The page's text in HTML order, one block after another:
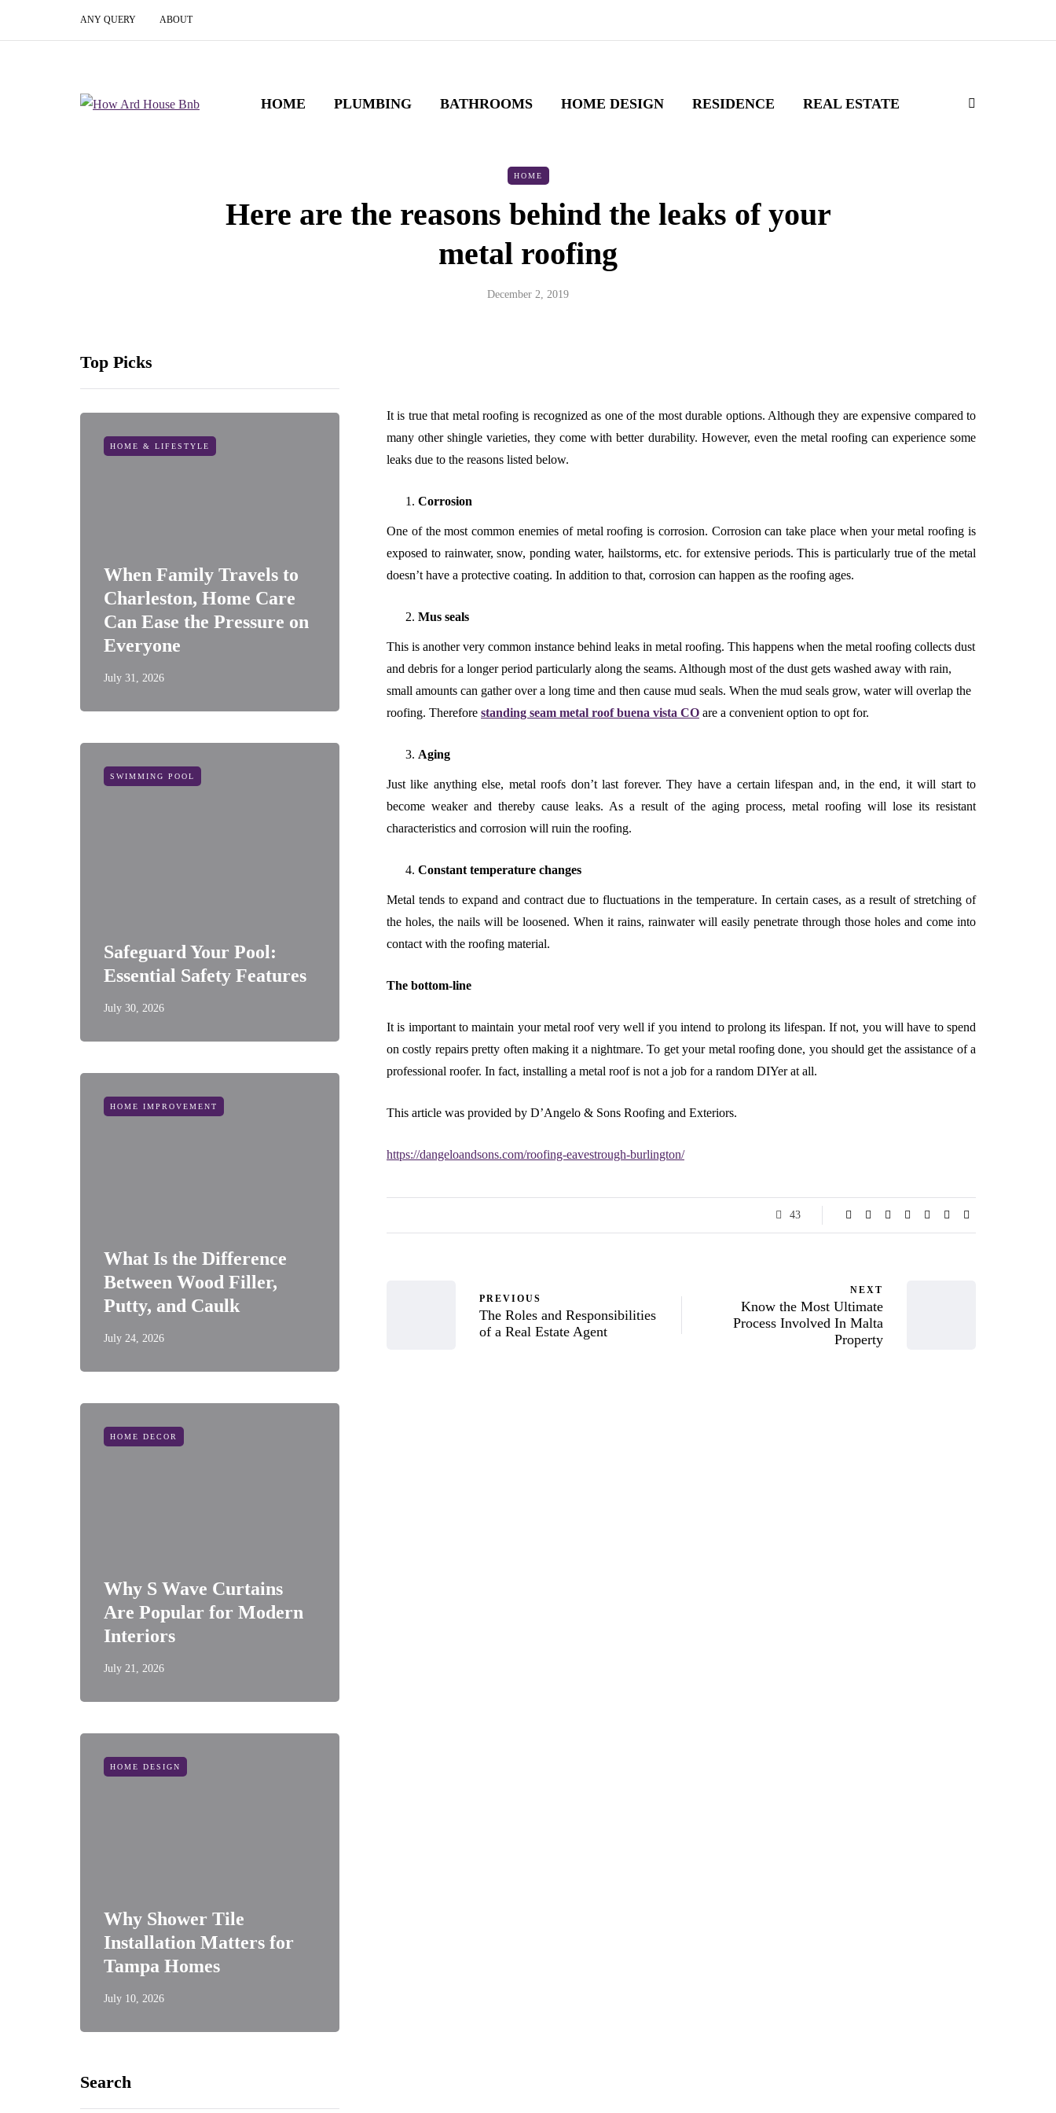
ANY QUERY ABOUT
HOME PLUMBING BATHROOMS HOME DESIGN RESIDENCE REAL ESTATE
HOME
Here are the reasons behind the leaks of your
metal roofing
December 2, 2019
Top Picks
HOME & LIFESTYLE
When Family Travels to
Charleston, Home Care
Can Ease the Pressure on
Everyone
July 31, 2026
SWIMMING POOL
Safeguard Your Pool:
Essential Safety Features
July 30, 2026
HOME IMPROVEMENT
What Is the Difference
Between Wood Filler,
Putty, and Caulk
July 24, 2026
HOME DECOR
Why S Wave Curtains
Are Popular for Modern
Interiors
July 21, 2026
HOME DESIGN
Why Shower Tile
Installation Matters for
Tampa Homes
July 10, 2026
Search
It is true that metal roofing is recognized as one of the most durable options. Although they are expensive compared to
many other shingle varieties, they come with better durability. However, even the metal roofing can experience some
leaks due to the reasons listed below.
Corrosion
One of the most common enemies of metal roofing is corrosion. Corrosion can take place when your metal roofing is
exposed to rainwater, snow, ponding water, hailstorms, etc. for extensive periods. This is particularly true of the metal
doesn’t have a protective coating. In addition to that, corrosion can happen as the roofing ages.
Mus seals
This is another very common instance behind leaks in metal roofing. This happens when the metal roofing collects dust
and debris for a longer period particularly along the seams. Although most of the dust gets washed away with rain,
small amounts can gather over a long time and then cause mud seals. When the mud seals grow, water will overlap the
roofing. Therefore standing seam metal roof buena vista CO are a convenient option to opt for.
Aging
Just like anything else, metal roofs don’t last forever. They have a certain lifespan and, in the end, it will start to
become weaker and thereby cause leaks. As a result of the aging process, metal roofing will lose its resistant
characteristics and corrosion will ruin the roofing.
Constant temperature changes
Metal tends to expand and contract due to fluctuations in the temperature. In certain cases, as a result of stretching of
the holes, the nails will be loosened. When it rains, rainwater will easily penetrate through those holes and come into
contact with the roofing material.
The bottom-line
It is important to maintain your metal roof very well if you intend to prolong its lifespan. If not, you will have to spend
on costly repairs pretty often making it a nightmare. To get your metal roofing done, you should get the assistance of a
professional roofer. In fact, installing a metal roof is not a job for a random DIYer at all.
This article was provided by D’Angelo & Sons Roofing and Exteriors.
https://dangeloandsons.com/roofing-eavestrough-burlington/
43
PREVIOUS
The Roles and Responsibilities
of a Real Estate Agent
NEXT
Know the Most Ultimate
Process Involved In Malta
Property